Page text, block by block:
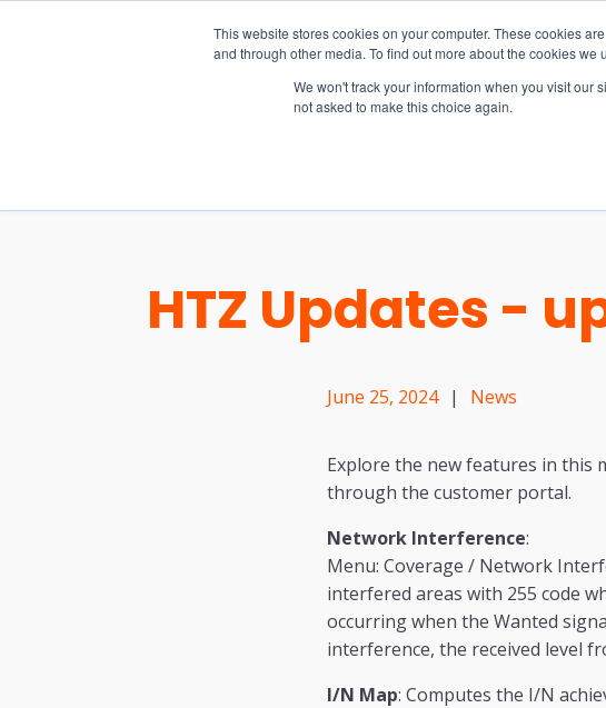
This website stores cookies on your computer. These cookies
and through other media. To find out more about the cookies we
We won't track your information when you visit our
not asked to make this choice again.
EW Live 2026
REGISTER HERE
HTZ Updates -
June 25, 2024 | News
Explore the new features in this
through the customer portal.
Network Interference:
Menu: Coverage / Network
interfered areas with 255 code
occurring when the Wanted
interference, the received level
I/N Map: Computes the I/N